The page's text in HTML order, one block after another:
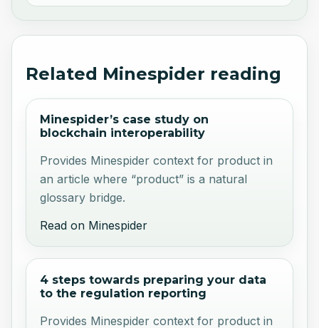
Related Minespider reading
Minespider’s case study on
blockchain interoperability
Provides Minespider context for product in
an article where “product” is a natural
glossary bridge.
Read on Minespider
4 steps towards preparing your data
to the regulation reporting
Provides Minespider context for product in